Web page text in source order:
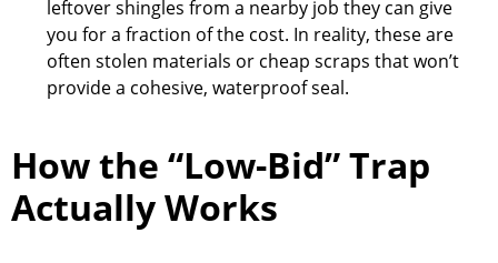
leftover shingles from a nearby job they can give
you for a fraction of the cost. In reality, these are
often stolen materials or cheap scraps that won’t
provide a cohesive, waterproof seal.
How the “Low-Bid” Trap
Actually Works